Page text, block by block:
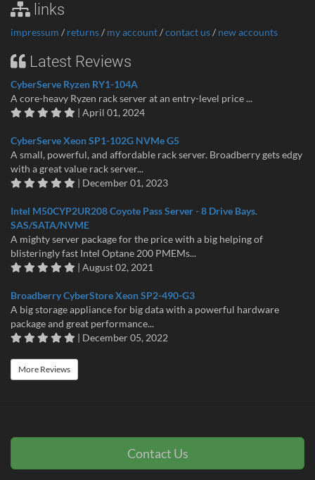
links
impressum / returns/ my account/contact us/ new accounts
Latest Reviews
CyberServe Ryzen RY1-104A
A core-heavy Ryzen rack server at an entry-level price ...
| April 01, 2024
CyberServe Xeon SP1-102G NVMe G5
A small, powerful, and affordable rack server. Broadberry gets edgy
with a great value rack server...
| December 01, 2023
Intel M50CYP2UR208 Coyote Pass Server - 8 Drive Bays.
SAS/SATA/NVME
A mighty server package for the price with a big helping of
blisteringly fast Intel Optane 200 PMEMs...
| August 02, 2021
Broadberry CyberStore Xeon SP2-490-G3
A big storage appliance for big data with a powerful hardware
package and great performance...
| December 05, 2022
More Reviews
Contact Us